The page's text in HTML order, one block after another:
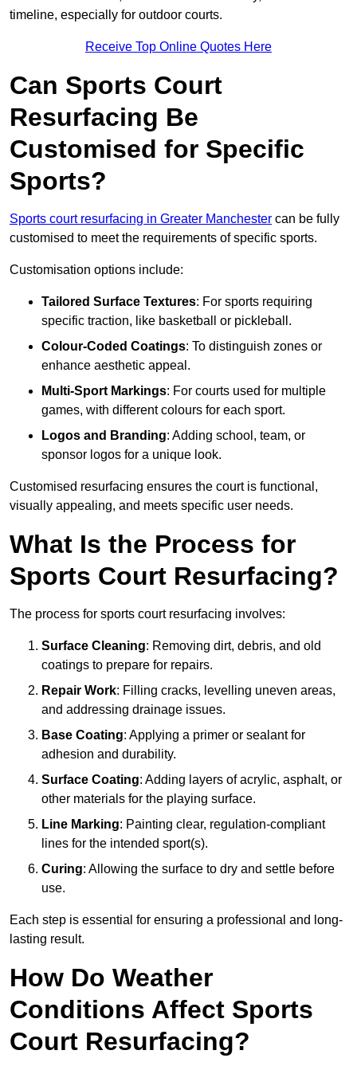
timeline, especially for outdoor courts.
Receive Top Online Quotes Here
Can Sports Court
Resurfacing Be
Customised for Specific
Sports?
Sports court resurfacing in Greater Manchester can be fully
customised to meet the requirements of specific sports.
Customisation options include:
Tailored Surface Textures: For sports requiring
specific traction, like basketball or pickleball.
Colour-Coded Coatings: To distinguish zones or
enhance aesthetic appeal.
Multi-Sport Markings: For courts used for multiple
games, with different colours for each sport.
Logos and Branding: Adding school, team, or
sponsor logos for a unique look.
Customised resurfacing ensures the court is functional,
visually appealing, and meets specific user needs.
What Is the Process for
Sports Court Resurfacing?
The process for sports court resurfacing involves:
Surface Cleaning: Removing dirt, debris, and old
coatings to prepare for repairs.
Repair Work: Filling cracks, levelling uneven areas,
and addressing drainage issues.
Base Coating: Applying a primer or sealant for
adhesion and durability.
Surface Coating: Adding layers of acrylic, asphalt, or
other materials for the playing surface.
Line Marking: Painting clear, regulation-compliant
lines for the intended sport(s).
Curing: Allowing the surface to dry and settle before
use.
Each step is essential for ensuring a professional and long-
lasting result.
How Do Weather
Conditions Affect Sports
Court Resurfacing?